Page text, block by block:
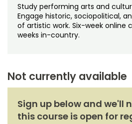
Noncredit Courses
All-University Core
Free Online Courses
Students
My Account
My Courses
Study performing arts and
Engage historic, sociopolitical,
of artistic work. Six-week online
weeks in-country.
Not currently available
Sign up below and we'll
this course is open for